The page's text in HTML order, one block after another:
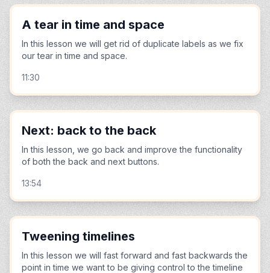
A tear in time and space
In this lesson we will get rid of duplicate labels as we fix
our tear in time and space.
11:30
Next: back to the back
In this lesson, we go back and improve the functionality
of both the back and next buttons.
13:54
Tweening timelines
In this lesson we will fast forward and fast backwards the
point in time we want to be giving control to the timeline